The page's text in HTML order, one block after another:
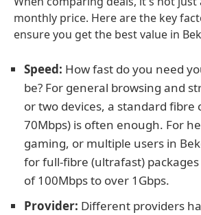
monthly price. Here are the key
ensure you get the best value in
Speed: How fast do you need
be? For general browsing and
or two devices, a standard fibre
70Mbps) is often enough. For
gaming, or multiple users in
for full-fibre (ultrafast)
of 100Mbps to over 1Gbps.
Provider: Different providers